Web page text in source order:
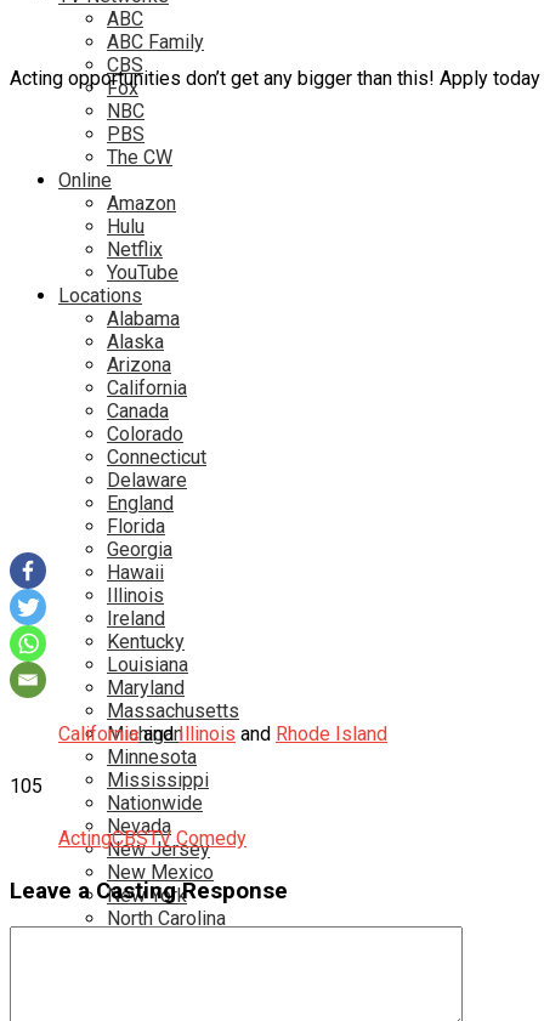
ABC
ABC Family
CBS
Fox
NBC
PBS
The CW
Online
Amazon
Hulu
Netflix
YouTube
Locations
Alabama
Alaska
Arizona
California
Canada
Colorado
Connecticut
Delaware
England
Florida
Georgia
Hawaii
Illinois
Ireland
Kentucky
Louisiana
Maryland
Massachusetts
Michigan
Minnesota
Mississippi
Nationwide
Nevada
New Jersey
New Mexico
New York
North Carolina
Acting opportunities don’t get any bigger than this! Apply
Californiaand Illinois and Rhode Island
105
ActingCBSTV Comedy
Leave a Casting Response